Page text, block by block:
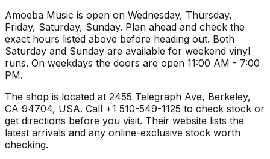
Amoeba Music is open on Wednesday, Thursday,
Friday, Saturday, Sunday. Plan ahead and check the
exact hours listed above before heading out. Both
Saturday and Sunday are available for weekend vinyl
runs. On weekdays the doors are open 11:00 AM - 7:00
PM.
The shop is located at 2455 Telegraph Ave, Berkeley,
CA 94704, USA. Call +1 510-549-1125 to check stock or
get directions before you visit. Their website lists the
latest arrivals and any online-exclusive stock worth
checking.